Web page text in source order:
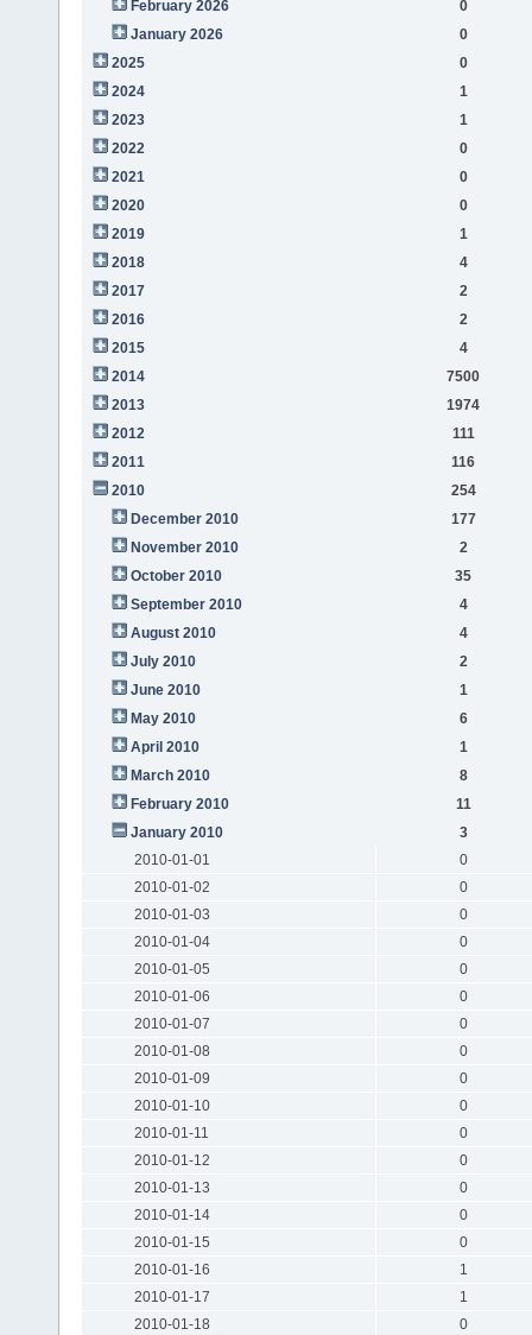
February 2026
0
January 2026
0
2025
0
2024
1
2023
1
2022
0
2021
0
2020
0
2019
1
2018
4
2017
2
2016
2
2015
4
2014
7500
2013
1974
2012
111
2011
116
2010
254
December 2010
177
November 2010
2
October 2010
35
September 2010
4
August 2010
4
July 2010
2
June 2010
1
May 2010
6
April 2010
1
March 2010
8
February 2010
11
January 2010
3
2010-01-01
0
2010-01-02
0
2010-01-03
0
2010-01-04
0
2010-01-05
0
2010-01-06
0
2010-01-07
0
2010-01-08
0
2010-01-09
0
2010-01-10
0
2010-01-11
0
2010-01-12
0
2010-01-13
0
2010-01-14
0
2010-01-15
0
2010-01-16
1
2010-01-17
1
2010-01-18
0